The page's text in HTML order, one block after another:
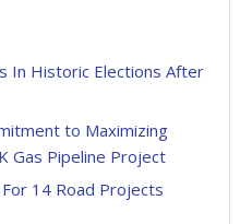
In Historic Elections After
to Maximizing
Gas Pipeline Project
14 Road Projects